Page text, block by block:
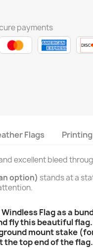
payments
Flags Printing
excellent bleed
option) stands at a
Flag as a
fly this beautiful flag.
mount stake
the top end of the flag.